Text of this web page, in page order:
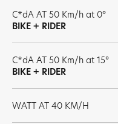
C*dA AT 50 Km/h at 0°
BIKE + RIDER
C*dA AT 50 Km/h at 15°
BIKE + RIDER
WATT AT 40 KM/H